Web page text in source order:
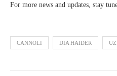
For more news and updates, stay
CANNOLI DIA HAIDER